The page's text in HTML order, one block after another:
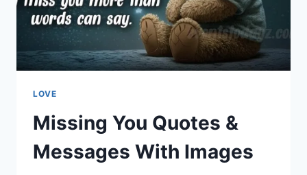
LOVE
Missing You Quotes &
Messages With Images